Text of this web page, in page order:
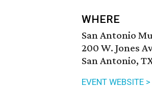
WHERE
San Antonio
200 W. Jones
San Antonio,
EVENT WEBSITE >